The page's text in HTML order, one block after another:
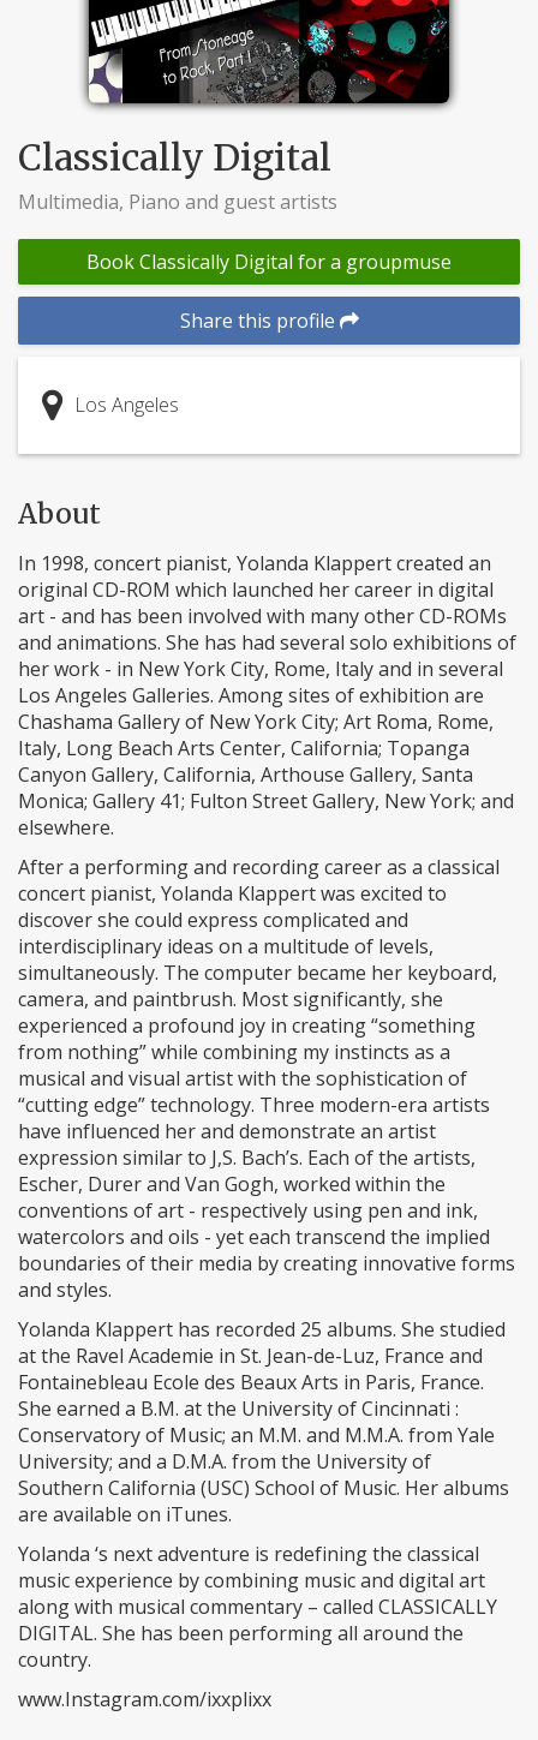
Classically Digital
Multimedia, Piano and guest artists
Book Classically Digital for a groupmuse
Share this profile
Los Angeles
About
In 1998, concert pianist, Yolanda Klappert created an
original CD-ROM which launched her career in digital
art - and has been involved with many other CD-ROMs
and animations. She has had several solo exhibitions of
her work - in New York City, Rome, Italy and in several
Los Angeles Galleries. Among sites of exhibition are
Chashama Gallery of New York City; Art Roma, Rome,
Italy, Long Beach Arts Center, California; Topanga
Canyon Gallery, California, Arthouse Gallery, Santa
Monica; Gallery 41; Fulton Street Gallery, New York; and
elsewhere.
After a performing and recording career as a classical
concert pianist, Yolanda Klappert was excited to
discover she could express complicated and
interdisciplinary ideas on a multitude of levels,
simultaneously. The computer became her keyboard,
camera, and paintbrush. Most significantly, she
experienced a profound joy in creating “something
from nothing” while combining my instincts as a
musical and visual artist with the sophistication of
“cutting edge” technology. Three modern-era artists
have influenced her and demonstrate an artist
expression similar to J,S. Bach’s. Each of the artists,
Escher, Durer and Van Gogh, worked within the
conventions of art - respectively using pen and ink,
watercolors and oils - yet each transcend the implied
boundaries of their media by creating innovative forms
and styles.
Yolanda Klappert has recorded 25 albums. She studied
at the Ravel Academie in St. Jean-de-Luz, France and
Fontainebleau Ecole des Beaux Arts in Paris, France.
She earned a B.M. at the University of Cincinnati :
Conservatory of Music; an M.M. and M.M.A. from Yale
University; and a D.M.A. from the University of
Southern California (USC) School of Music. Her albums
are available on iTunes.
Yolanda ‘s next adventure is redefining the classical
music experience by combining music and digital art
along with musical commentary – called CLASSICALLY
DIGITAL. She has been performing all around the
country.
www.Instagram.com/ixxplixx